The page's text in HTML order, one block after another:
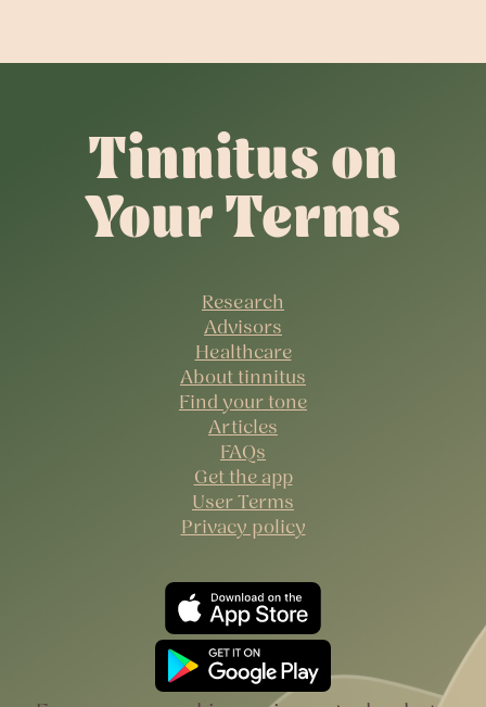
Tinnitus on
Your Terms
Research
Advisors
Healthcare
About tinnitus
Find your tone
Articles
FAQs
Get the app
User Terms
Privacy policy